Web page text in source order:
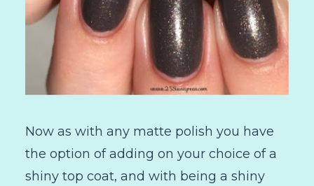
Now as with any matte polish you have
the option of adding on your choice of a
shiny top coat, and with being a shiny